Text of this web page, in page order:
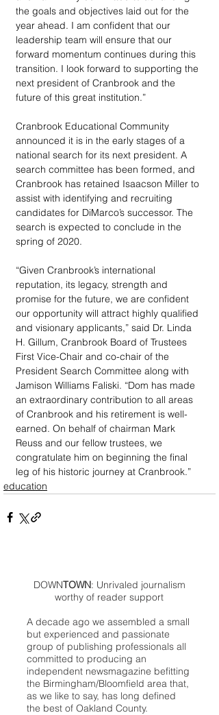
the goals and objectives laid out for the
year ahead. I am confident that our
leadership team will ensure that our
forward momentum continues during this
transition. I look forward to supporting the
next president of Cranbrook and the
future of this great institution.”
Cranbrook Educational Community
announced it is in the early stages of a
national search for its next president. A
search committee has been formed, and
Cranbrook has retained Isaacson Miller to
assist with identifying and recruiting
candidates for DiMarco’s successor. The
search is expected to conclude in the
spring of 2020.
“Given Cranbrook’s international
reputation, its legacy, strength and
promise for the future, we are confident
our opportunity will attract highly qualified
and visionary applicants,” said Dr. Linda
H. Gillum, Cranbrook Board of Trustees
First Vice-Chair and co-chair of the
President Search Committee along with
Jamison Williams Faliski. “Dom has made
an extraordinary contribution to all areas
of Cranbrook and his retirement is well-
earned. On behalf of chairman Mark
Reuss and our fellow trustees, we
congratulate him on beginning the final
leg of his historic journey at Cranbrook.”
education
DOWNTOWN: Unrivaled journalism
worthy of reader support
A decade ago we assembled a small
but experienced and passionate
group of publishing professionals all
committed to producing an
independent newsmagazine befitting
the Birmingham/Bloomfield area that,
as we like to say, has long defined
the best of Oakland County.